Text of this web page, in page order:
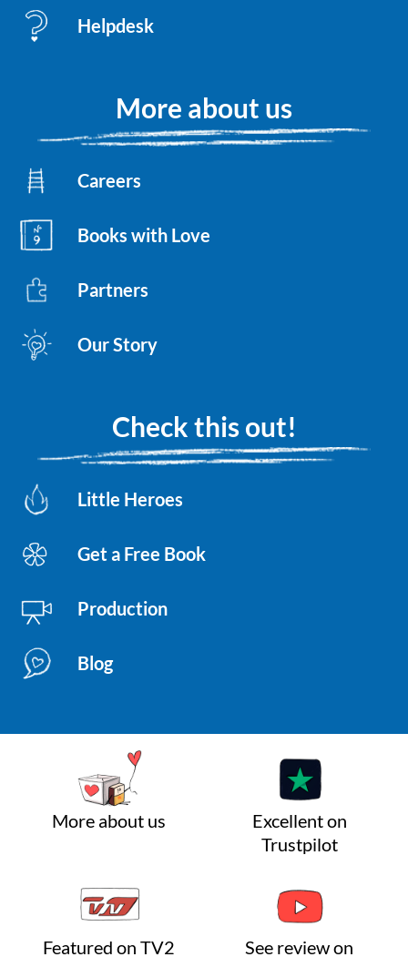
Helpdesk
More about us
Careers
Books with Love
Partners
Our Story
Check this out!
Little Heroes
Get a Free Book
Production
Blog
More about us
Excellent on
Trustpilot
Featured on TV2 See review on